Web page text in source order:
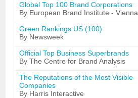
Global Top 100 Brand Corporations
By European Brand Institute - Vienna
Green Rankings US (100)
By Newsweek
Official Top Business Superbrands
By The Centre for Brand Analysis
The Reputations of the Most Visible
Companies
By Harris Interactive